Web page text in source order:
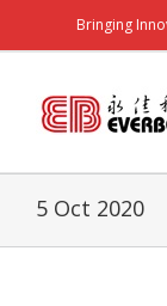
Bringing
5 Oct 2020